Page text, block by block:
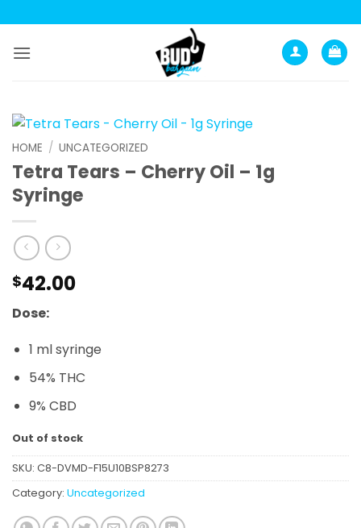
to
content
HOME / UNCATEGORIZED
Tetra Tears – Cherry Oil – 1g
Syringe
$42.00
Dose:
1 ml syringe
54% THC
9% CBD
Out of stock
SKU: C8-DVMD-F15U10BSP8273
Category: Uncategorized